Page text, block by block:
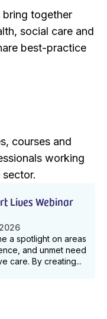
bring together
social care and
best-practice
courses and
working
sector.
Lives Webinar
a spotlight on areas
and unmet need
care. By creating...